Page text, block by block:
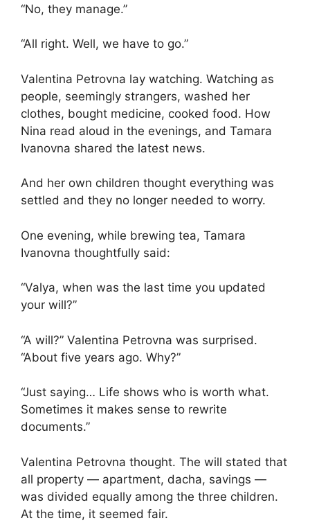
“No, they manage.”
“All right. Well, we have to go.”
Valentina Petrovna lay watching. Watching as
people, seemingly strangers, washed her
clothes, bought medicine, cooked food. How
Nina read aloud in the evenings, and Tamara
Ivanovna shared the latest news.
And her own children thought everything was
settled and they no longer needed to worry.
One evening, while brewing tea, Tamara
Ivanovna thoughtfully said:
“Valya, when was the last time you updated
your will?”
“A will?” Valentina Petrovna was surprised.
“About five years ago. Why?”
“Just saying… Life shows who is worth what.
Sometimes it makes sense to rewrite
documents.”
Valentina Petrovna thought. The will stated that
all property — apartment, dacha, savings —
was divided equally among the three children.
At the time, it seemed fair.